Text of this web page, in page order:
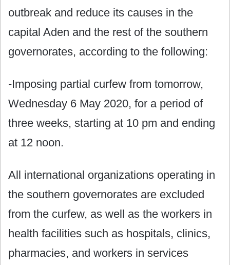
outbreak and reduce its causes in the
capital Aden and the rest of the southern
governorates, according to the following:
-Imposing partial curfew from tomorrow,
Wednesday 6 May 2020, for a period of
three weeks, starting at 10 pm and ending
at 12 noon.
All international organizations operating in
the southern governorates are excluded
from the curfew, as well as the workers in
health facilities such as hospitals, clinics,
pharmacies, and workers in services